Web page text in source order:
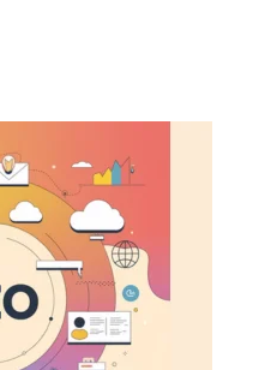
traffic through free